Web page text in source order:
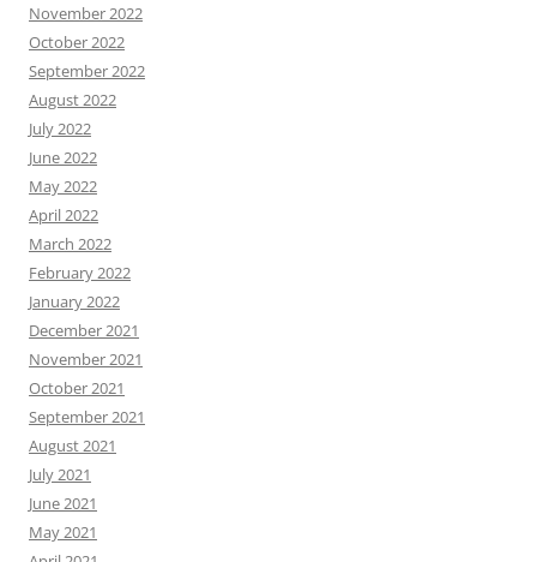
November 2022
October 2022
September 2022
August 2022
July 2022
June 2022
May 2022
April 2022
March 2022
February 2022
January 2022
December 2021
November 2021
October 2021
September 2021
August 2021
July 2021
June 2021
May 2021